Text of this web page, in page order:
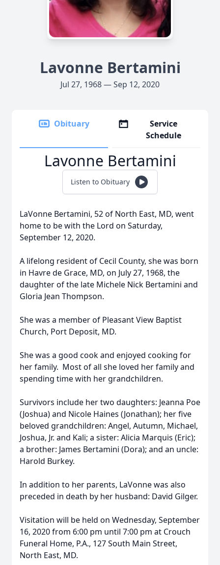
Lavonne Bertamini
Jul 27, 1968 — Sep 12, 2020
Obituary
Service
Schedule
Lavonne Bertamini
Listen to Obituary
LaVonne Bertamini, 52 of North East, MD, went
home to be with the Lord on Saturday,
September 12, 2020.
A lifelong resident of Cecil County, she was born
in Havre de Grace, MD, on July 27, 1968, the
daughter of the late Michele Nick Bertamini and
Gloria Jean Thompson.
She was a member of Pleasant View Baptist
Church, Port Deposit, MD.
She was a good cook and enjoyed cooking for
her family. Most of all she loved her family and
spending time with her grandchildren.
Survivors include her two daughters: Jeanna Poe
(Joshua) and Nicole Haines (Jonathan); her five
beloved grandchildren: Angel, Autumn, Michael,
Joshua, Jr. and Kali; a sister: Alicia Marquis (Eric);
a brother: James Bertamini (Dora); and an uncle:
Harold Burkey.
In addition to her parents, LaVonne was also
preceded in death by her husband: David Gilger.
Visitation will be held on Wednesday, September
16, 2020 from 6:00 pm until 7:00 pm at Crouch
Funeral Home, P.A., 127 South Main Street,
North East, MD.